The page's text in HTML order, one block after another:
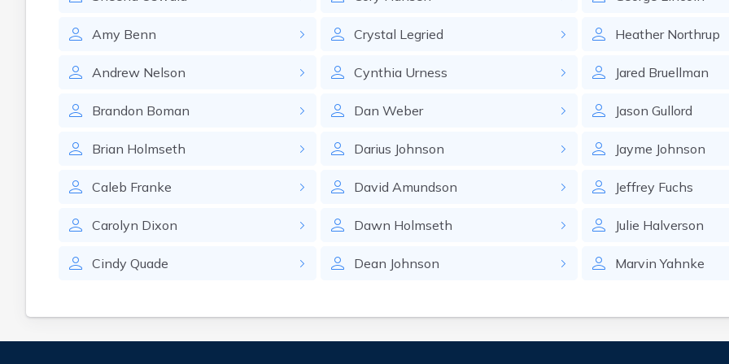
Amy Benn
Andrew Nelson
Brandon Boman
Brian Holmseth
Caleb Franke
Carolyn Dixon
Cindy Quade
Crystal Legried
Cynthia Urness
Dan Weber
Darius Johnson
David Amundson
Dawn Holmseth
Dean Johnson
Heather Northrup
Jared Bruellman
Jason Gullord
Jayme Johnson
Jeffrey Fuchs
Julie Halverson
Marvin Yahnke